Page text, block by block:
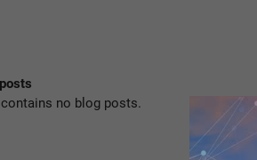
no blog posts.